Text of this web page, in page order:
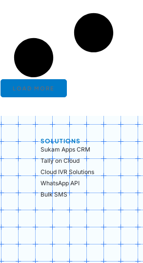
LOAD MORE
SOLUTIONS
Sukam Apps CRM
Tally on Cloud
Cloud IVR Solutions
WhatsApp API
Bulk SMS